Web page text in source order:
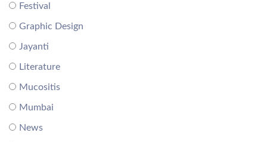
Festival
Graphic Design
Jayanti
Literature
Mucositis
Mumbai
News